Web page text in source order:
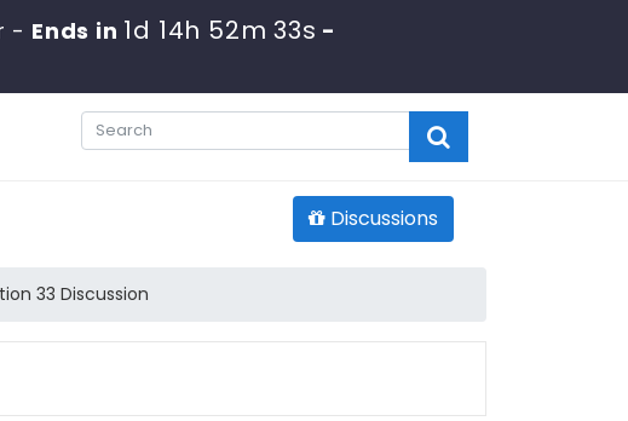
- Ends in 1d 14h 52m 33s -
Discussions
33 Discussion